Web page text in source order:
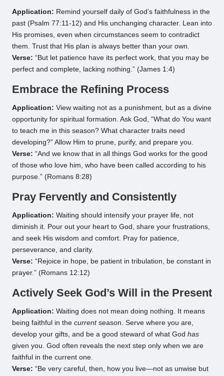
Application: Remind yourself daily of God’s faithfulness in the
past (Psalm 77:11-12) and His unchanging character. Lean into
His promises, even when circumstances seem to contradict
them. Trust that His plan is always better than your own.
Verse: “But let patience have its perfect work, that you may be
perfect and complete, lacking nothing.” (James 1:4)
Embrace the Refining Process
Application: View waiting not as a punishment, but as a divine
opportunity for spiritual formation. Ask God, “What do You want
to teach me in this season? What character traits need
developing?” Allow Him to prune, purify, and prepare you.
Verse: “And we know that in all things God works for the good
of those who love him, who have been called according to his
purpose.” (Romans 8:28)
Pray Fervently and Consistently
Application: Waiting should intensify your prayer life, not
diminish it. Pour out your heart to God, share your frustrations,
and seek His wisdom and comfort. Pray for patience,
perseverance, and clarity.
Verse: “Rejoice in hope, be patient in tribulation, be constant in
prayer.” (Romans 12:12)
Actively Seek God’s Will in the Present
Application: Waiting does not mean doing nothing. It means
being faithful in the currentseason. Serve where you are,
develop your gifts, and be a good steward of what God has
given you. God often reveals the next step only when we are
faithful in the current one.
Verse: “Be very careful, then, how you live—not as unwise but